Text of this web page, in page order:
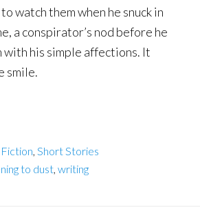
watch them when he snuck in
a conspirator’s nod before he
with his simple affections. It
smile.
, Short Stories
to dust, writing